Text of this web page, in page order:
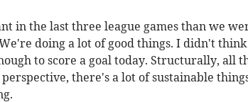
in the last three league games than we
doing a lot of good things. I didn't think
to score a goal today. Structurally, all
there's a lot of sustainable